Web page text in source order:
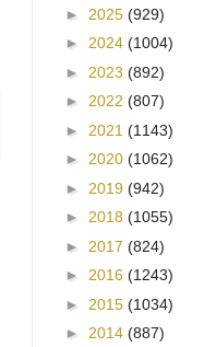
► 2025 (929)
► 2024 (1004)
► 2023 (892)
► 2022 (807)
► 2021 (1143)
► 2020 (1062)
► 2019 (942)
► 2018 (1055)
► 2017 (824)
► 2016 (1243)
► 2015 (1034)
► 2014 (887)